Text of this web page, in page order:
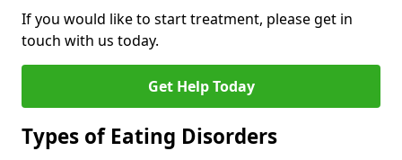
If you would like to start treatment, please get in
touch with us today.
Get Help Today
Types of Eating Disorders